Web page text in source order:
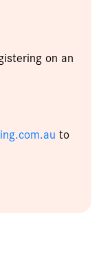
on an
to